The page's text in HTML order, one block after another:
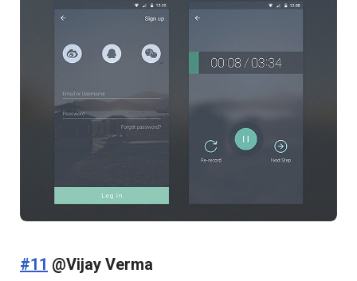
#11 @Vijay Verma